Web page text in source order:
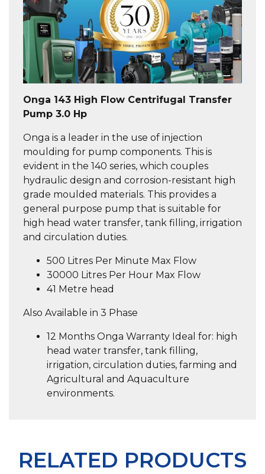
Onga 143 High Flow Centrifugal Transfer
Pump 3.0 Hp
Onga is a leader in the use of injection
moulding for pump components. This is
evident in the 140 series, which couples
hydraulic design and corrosion-resistant high
grade moulded materials. This provides a
general purpose pump that is suitable for
high head water transfer, tank filling, irrigation
and circulation duties.
500 Litres Per Minute Max Flow
30000 Litres Per Hour Max Flow
41 Metre head
Also Available in 3 Phase
12 Months Onga Warranty Ideal for: high
head water transfer, tank filling,
irrigation, circulation duties, farming and
Agricultural and Aquaculture
environments.
RELATED PRODUCTS